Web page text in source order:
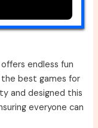
offers endless fun
best games for
and designed this
everyone can